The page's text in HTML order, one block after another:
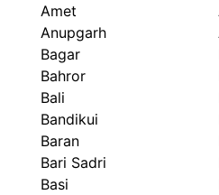
Amet
Anupgarh
Bagar
Bahror
Bali
Bandikui
Baran
Bari Sadri
Basi